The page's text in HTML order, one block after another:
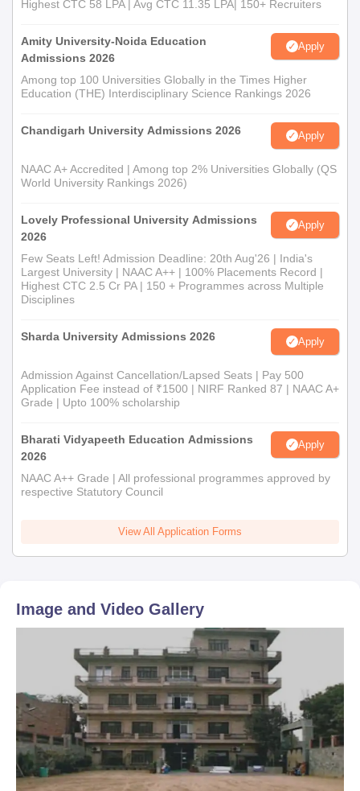
Highest CTC 58 LPA | Avg CTC 11.35 LPA| 150+ Recruiters
Amity University-Noida Education
Admissions 2026
Apply
Among top 100 Universities Globally in the Times Higher
Education (THE) Interdisciplinary Science Rankings 2026
Chandigarh University Admissions 2026 Apply
NAAC A+ Accredited | Among top 2% Universities Globally (QS
World University Rankings 2026)
Lovely Professional University Admissions
2026
Apply
Few Seats Left! Admission Deadline: 20th Aug'26 | India's
Largest University | NAAC A++ | 100% Placements Record |
Highest CTC 2.5 Cr PA | 150 + Programmes across Multiple
Disciplines
Sharda University Admissions 2026 Apply
Admission Against Cancellation/Lapsed Seats | Pay 500
Application Fee instead of ₹1500 | NIRF Ranked 87 | NAAC A+
Grade | Upto 100% scholarship
Bharati Vidyapeeth Education Admissions
2026
Apply
NAAC A++ Grade | All professional programmes approved by
respective Statutory Council
View All Application Forms
Image and Video Gallery